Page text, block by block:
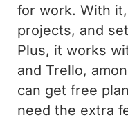
for work. With
projects, and
Plus, it works
and Trello,
can get free
need the extra